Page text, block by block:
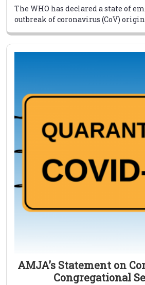
The WHO has declared a state of
outbreak of coronavirus (CoV)
AMJA’s Statement on
Congregational